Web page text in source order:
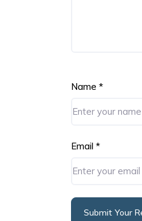
Name *
Email *
Submit Your